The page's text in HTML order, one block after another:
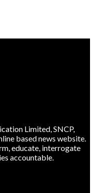
Limited, SNCP,
based news website.
educate, interrogate
accountable.